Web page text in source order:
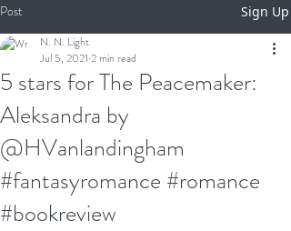
Post Sign Up
5 stars for The Peacemaker:
Aleksandra by
@HVanlandingham
#fantasyromance #romance
#bookreview
N. N. Light
Jul 5, 2021 2 min read